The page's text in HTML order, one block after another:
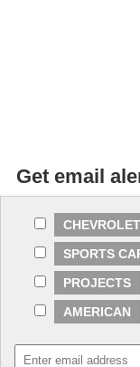
Get email
CHEVROLET
SPORTS
PROJECTS
AMERICAN